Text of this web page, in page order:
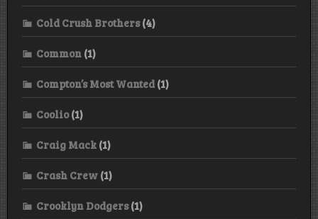
Cold Crush Brothers(4)
Common (1)
Compton’s Most Wanted (1)
Coolio(1)
Craig Mack (1)
Crash Crew (1)
Crooklyn Dodgers(1)